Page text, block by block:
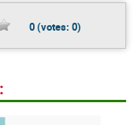
0(votes: 0)